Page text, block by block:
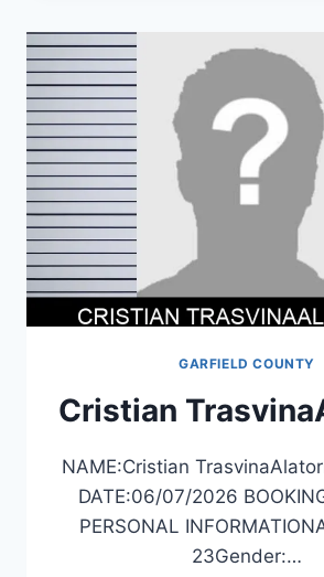
GARFIELD COUNTY
Cristian
NAME:Cristian
DATE:06/07/2026
PERSONAL
23Gender:…